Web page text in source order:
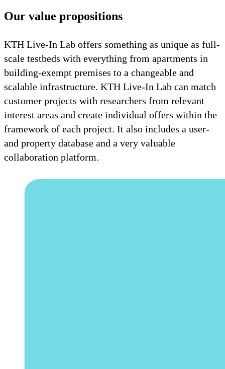
Our value propositions
KTH Live-In Lab offers something as unique as full-
scale testbeds with everything from apartments in
building-exempt premises to a changeable and
scalable infrastructure. KTH Live-In Lab can match
customer projects with researchers from relevant
interest areas and create individual offers within the
framework of each project. It also includes a user-
and property database and a very valuable
collaboration platform.